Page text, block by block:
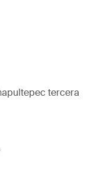
tercera